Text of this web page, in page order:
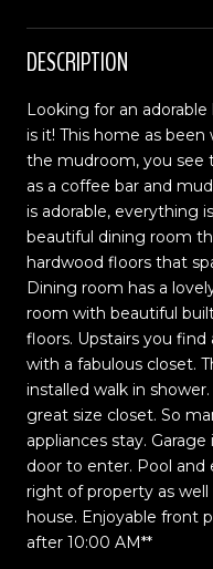
DESCRIPTION
Looking for an
is it! This home as
the mudroom, you see
as a coffee bar and
is adorable, everything
beautiful dining room
hardwood floors that
Dining room has a
room with beautiful
floors. Upstairs you
with a fabulous closet.
installed walk in
great size closet. So
appliances stay.
door to enter. Pool and
right of property as
house. Enjoyable front
after 10:00 AM**